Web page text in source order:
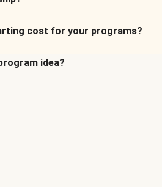
cost for your programs?
idea?